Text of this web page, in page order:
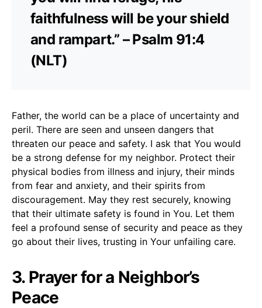
faithfulness will be your shield
and rampart.” – Psalm 91:4
(NLT)
Father, the world can be a place of uncertainty and
peril. There are seen and unseen dangers that
threaten our peace and safety. I ask that You would
be a strong defense for my neighbor. Protect their
physical bodies from illness and injury, their minds
from fear and anxiety, and their spirits from
discouragement. May they rest securely, knowing
that their ultimate safety is found in You. Let them
feel a profound sense of security and peace as they
go about their lives, trusting in Your unfailing care.
3. Prayer for a Neighbor’s
Peace